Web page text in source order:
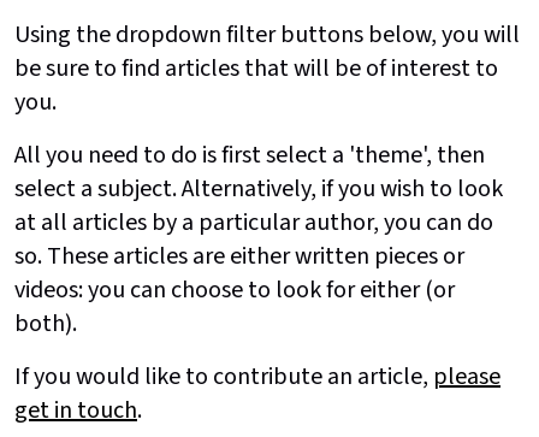
Using the dropdown filter buttons below, you will
be sure to find articles that will be of interest to
you.
All you need to do is first select a 'theme', then
select a subject. Alternatively, if you wish to look
at all articles by a particular author, you can do
so. These articles are either written pieces or
videos: you can choose to look for either (or
both).
If you would like to contribute an article, please
get in touch.